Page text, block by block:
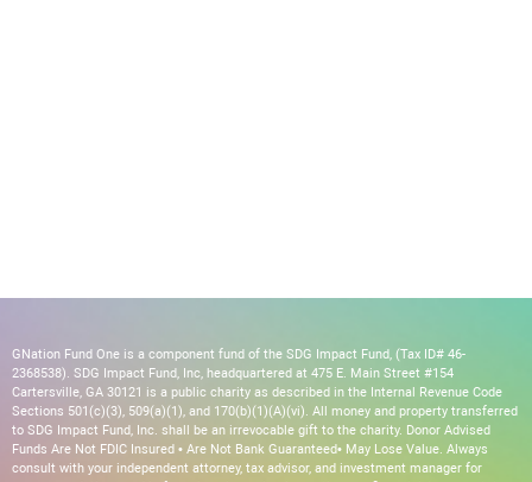
GNation Fund One is a component fund of the SDG Impact Fund, (Tax ID# 46-
2368538). SDG Impact Fund, Inc, headquartered at 475 E. Main Street #154
Cartersville, GA 30121 is a public charity as described in the Internal Revenue Code
Sections 501(c)(3), 509(a)(1), and 170(b)(1)(A)(vi). All money and property transferred
to SDG Impact Fund, Inc. shall be an irrevocable gift to the charity. Donor Advised
Funds Are Not FDIC Insured • Are Not Bank Guaranteed• May Lose Value. Always
consult with your independent attorney, tax advisor, and investment manager for